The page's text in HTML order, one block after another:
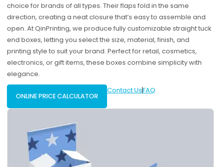
choice for brands of all types. Their flaps fold in the same
direction, creating a neat closure that’s easy to assemble and
open. At QinPrinting, we produce fully customizable straight tuck
end boxes, letting you select the size, material, finish, and
printing style to suit your brand. Perfect for retail, cosmetics,
electronics, or gift items, these boxes combine simplicity with
elegance.
ONLINE PRICE CALCULATOR
Contact UsFAQ